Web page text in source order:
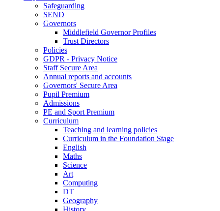
Safeguarding
SEND
Governors
Middlefield Governor Profiles
Trust Directors
Policies
GDPR - Privacy Notice
Staff Secure Area
Annual reports and accounts
Governors' Secure Area
Pupil Premium
Admissions
PE and Sport Premium
Curriculum
Teaching and learning policies
Curriculum in the Foundation Stage
English
Maths
Science
Art
Computing
DT
Geography